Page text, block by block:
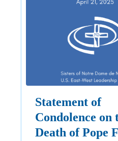
Statement of
Condolence on
Death of Pope